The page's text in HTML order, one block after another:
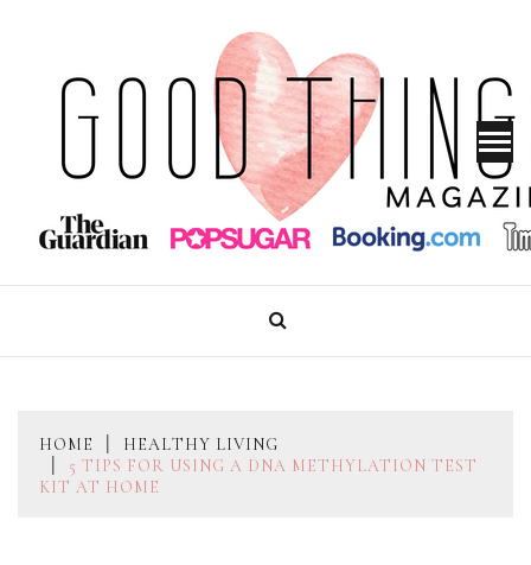
content
GOOD THINGS MAGAZINE
HOME
HEALTHY LIVING
5 TIPS FOR USING A DNA METHYLATION TEST
KIT AT HOME